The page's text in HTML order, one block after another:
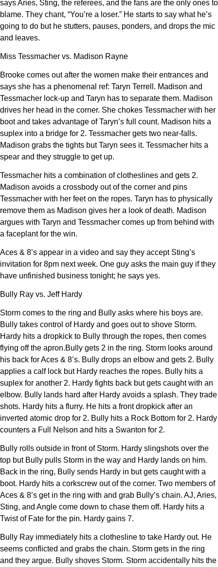
says Aries, Sting, the referees, and the fans are the only ones to
blame. They chant, “You’re a loser.” He starts to say what he’s
going to do but he stutters, pauses, ponders, and drops the mic
and leaves.
Miss Tessmacher vs. Madison Rayne
Brooke comes out after the women make their entrances and
says she has a phenomenal ref: Taryn Terrell. Madison and
Tessmacher lock-up and Taryn has to separate them. Madison
drives her head in the corner. She chokes Tessmacher with her
boot and takes advantage of Taryn’s full count. Madison hits a
suplex into a bridge for 2. Tessmacher gets two near-falls.
Madison grabs the tights but Taryn sees it. Tessmacher hits a
spear and they struggle to get up.
Tessmacher hits a combination of clotheslines and gets 2.
Madison avoids a crossbody out of the corner and pins
Tessmacher with her feet on the ropes. Taryn has to physically
remove them as Madison gives her a look of death. Madison
argues with Taryn and Tessmacher comes up from behind with
a faceplant for the win.
Aces & 8’s appear in a video and say they accept Sting’s
invitation for 8pm next week. One guy asks the main guy if they
have unfinished business tonight; he says yes.
Bully Ray vs. Jeff Hardy
Storm comes to the ring and Bully asks where his boys are.
Bully takes control of Hardy and goes out to shove Storm.
Hardy hits a dropkick to Bully through the ropes, then comes
flying off the apron.Bully gets 2 in the ring. Storm looks around
his back for Aces & 8’s. Bully drops an elbow and gets 2. Bully
applies a calf lock but Hardy reaches the ropes. Bully hits a
suplex for another 2. Hardy fights back but gets caught with an
elbow. Bully lands hard after Hardy avoids a splash. They trade
shots. Hardy hits a flurry. He hits a front dropkick after an
inverted atomic drop for 2. Bully hits a Rock Bottom for 2. Hardy
counters a Full Nelson and hits a Swanton for 2.
Bully rolls outside in front of Storm. Hardy slingshots over the
top but Bully pulls Storm in the way and Hardy lands on him.
Back in the ring, Bully sends Hardy in but gets caught with a
boot. Hardy hits a corkscrew out of the corner. Two members of
Aces & 8’s get in the ring with and grab Bully’s chain. AJ, Aries,
Sting, and Angle come down to chase them off. Hardy hits a
Twist of Fate for the pin. Hardy gains 7.
Bully Ray immediately hits a clothesline to take Hardy out. He
seems conflicted and grabs the chain. Storm gets in the ring
and they argue. Bully shoves Storm. Storm accidentally hits the